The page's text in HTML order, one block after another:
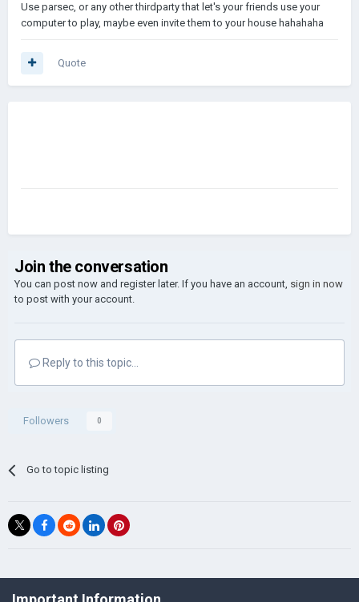
Use parsec, or any other thirdparty that let's your friends use your
computer to play, maybe even invite them to your house hahahaha
Quote
Join the conversation
You can post now and register later. If you have an account, sign in now
to post with your account.
Reply to this topic...
Followers 0
Go to topic listing
©Łukasz Jakowski Games